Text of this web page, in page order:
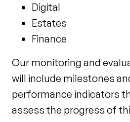
Digital
Estates
Finance
Our monitoring and
will include milestones
performance indicators
assess the progress of